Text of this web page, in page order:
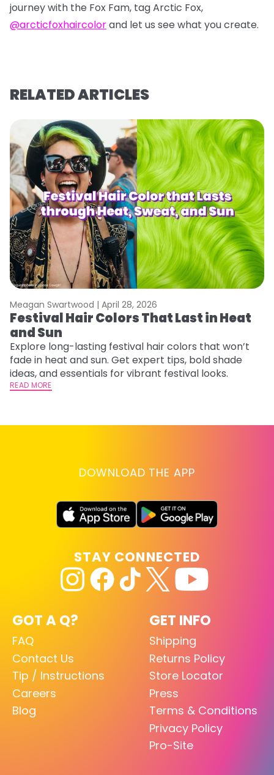
journey with the Fox Fam, tag Arctic Fox,
@arcticfoxhaircolorand let us see what you create.
RELATED ARTICLES
Meagan Swartwood | April 28, 2026
Festival Hair Colors That Last in Heat
and Sun
Explore long-lasting festival hair colors that won’t
fade in heat and sun. Get expert tips, bold shade
ideas, and essentials for vibrant festival looks.
READ MORE
DOWNLOAD THE APP
GOT A Q?
FAQ
Contact Us
Tip / Instructions
Careers
Blog
GET INFO
Shipping
Returns Policy
Store Locator
Press
Terms & Conditions
Privacy Policy
Pro-Site
STAY CONNECTED